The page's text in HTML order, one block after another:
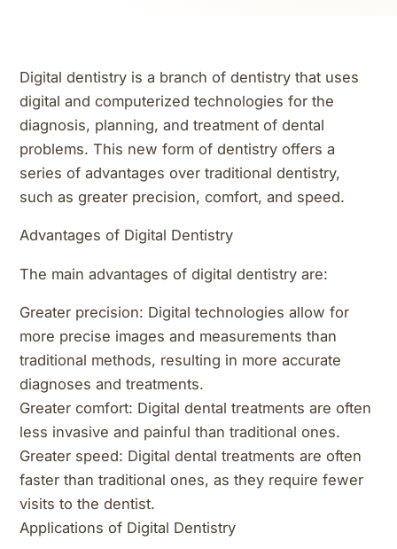
Digital dentistry is a branch of dentistry that uses
digital and computerized technologies for the
diagnosis, planning, and treatment of dental
problems. This new form of dentistry offers a
series of advantages over traditional dentistry,
such as greater precision, comfort, and speed.
Advantages of Digital Dentistry
The main advantages of digital dentistry are:
Greater precision: Digital technologies allow for
more precise images and measurements than
traditional methods, resulting in more accurate
diagnoses and treatments.
Greater comfort: Digital dental treatments are often
less invasive and painful than traditional ones.
Greater speed: Digital dental treatments are often
faster than traditional ones, as they require fewer
visits to the dentist.
Applications of Digital Dentistry